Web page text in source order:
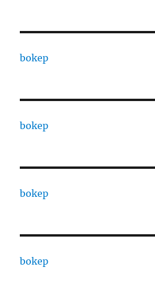
bokep
bokep
bokep
bokep